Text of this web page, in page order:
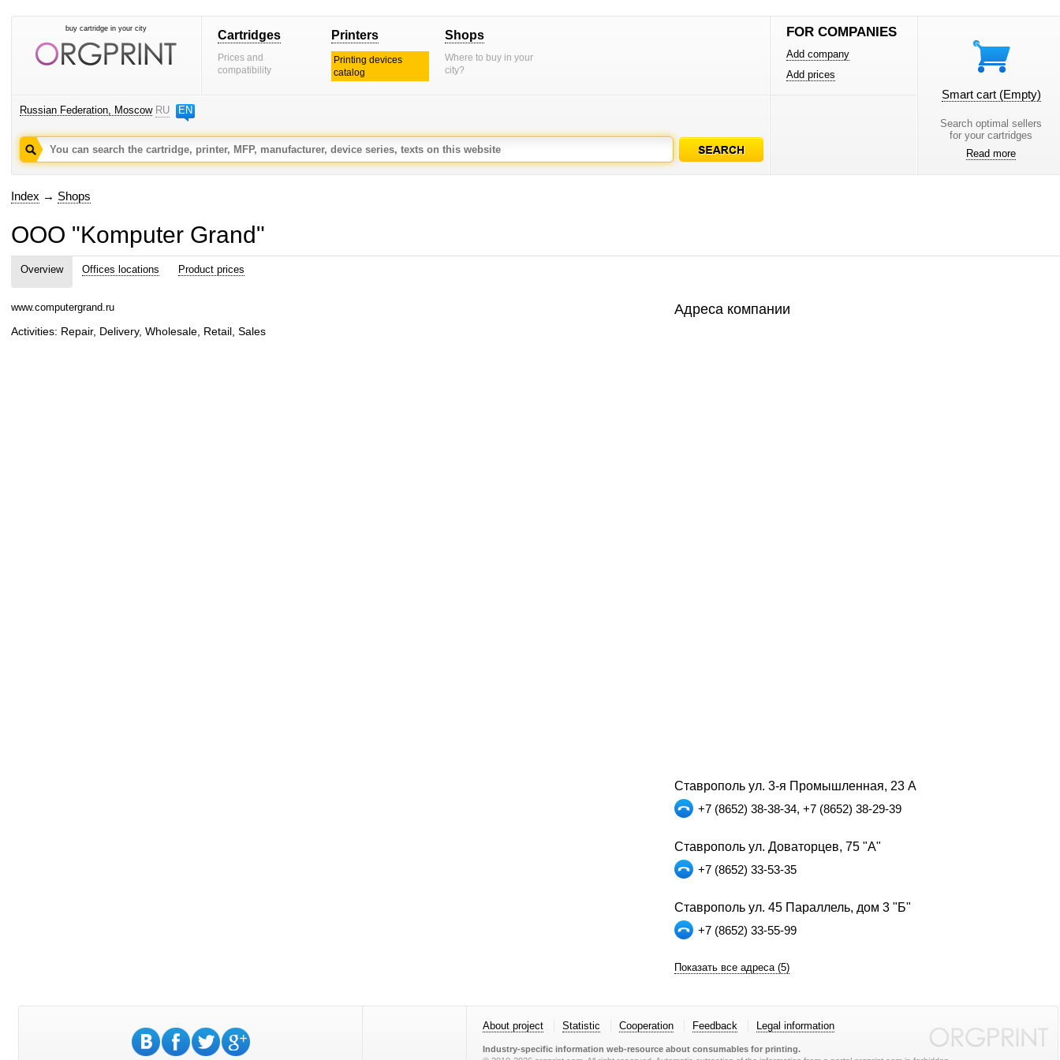
buy cartridge in your city Cartridges
Prices and
compatibility
Printers
Printing devices
catalog
Shops
Where to buy in your
city?
Russian Federation, Moscow RU EN
FOR COMPANIES
Add company
Add prices
Smart cart (Empty)
Search optimal sellers
for your cartridges
Read more
Index → Shops
OOO "Komputer Grand"
Overview Offices locations Product prices
www.computergrand.ru
Activities: Repair, Delivery, Wholesale, Retail, Sales
Адреса компании
Ставрополь ул. 3-я Промышленная, 23 А
+7 (8652) 38-38-34, +7 (8652) 38-29-39
Ставрополь ул. Доваторцев, 75 "А"
+7 (8652) 33-53-35
Ставрополь ул. 45 Параллель, дом 3 "Б"
+7 (8652) 33-55-99
Показать все адреса (5)
About project Statistic Cooperation Feedback Legal information
Industry-specific information web-resource about consumables for printing.